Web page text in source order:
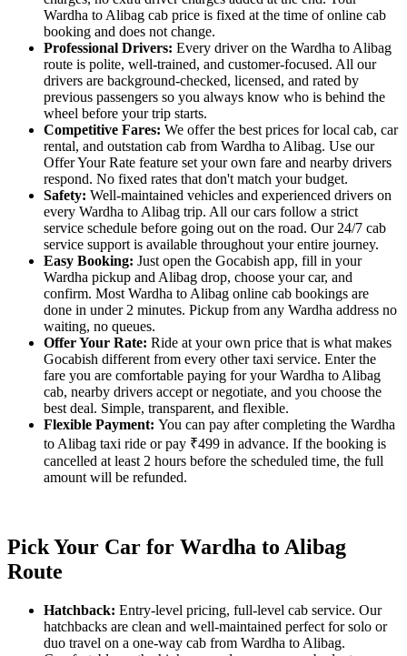
Wardha to Alibag cab price is fixed at the time of online cab
booking and does not change.
Professional Drivers: Every driver on the Wardha to Alibag
route is polite, well-trained, and customer-focused. All our
drivers are background-checked, licensed, and rated by
previous passengers so you always know who is behind the
wheel before your trip starts.
Competitive Fares: We offer the best prices for local cab, car
rental, and outstation cab from Wardha to Alibag. Use our
Offer Your Rate feature set your own fare and nearby drivers
respond. No fixed rates that don't match your budget.
Safety: Well-maintained vehicles and experienced drivers on
every Wardha to Alibag trip. All our cars follow a strict
service schedule before going out on the road. Our 24/7 cab
service support is available throughout your entire journey.
Easy Booking: Just open the Gocabish app, fill in your
Wardha pickup and Alibag drop, choose your car, and
confirm. Most Wardha to Alibag online cab bookings are
done in under 2 minutes. Pickup from any Wardha address no
waiting, no queues.
Offer Your Rate: Ride at your own price that is what makes
Gocabish different from every other taxi service. Enter the
fare you are comfortable paying for your Wardha to Alibag
cab, nearby drivers accept or negotiate, and you choose the
best deal. Simple, transparent, and flexible.
Flexible Payment: You can pay after completing the Wardha
to Alibag taxi ride or pay ₹499 in advance. If the booking is
cancelled at least 2 hours before the scheduled time, the full
amount will be refunded.
Pick Your Car for Wardha to Alibag
Route
Hatchback: Entry-level pricing, full-level cab service. Our
hatchbacks are clean and well-maintained perfect for solo or
duo travel on a one-way cab from Wardha to Alibag.